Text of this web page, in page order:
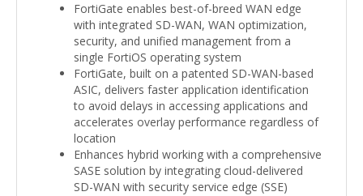
FortiGate enables best-of-breed WAN edge
with integrated SD-WAN, WAN optimization,
security, and unified management from a
single FortiOS operating system
FortiGate, built on a patented SD-WAN-based
ASIC, delivers faster application identification
to avoid delays in accessing applications and
accelerates overlay performance regardless of
location
Enhances hybrid working with a comprehensive
SASE solution by integrating cloud-delivered
SD-WAN with security service edge (SSE)